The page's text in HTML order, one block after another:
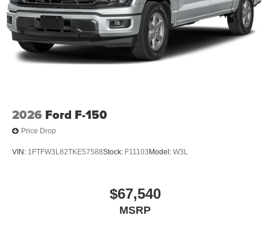
2026 Ford F-150
Price Drop
VIN: 1FTFW3L82TKE57588Stock: F11103 Model: W3L
$67,540
MSRP